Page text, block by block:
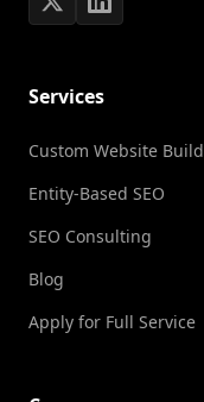
Services
Custom Website Build
Entity-Based SEO
SEO Consulting
Blog
Apply for Full Service